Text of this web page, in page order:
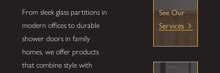
From sleek glass partitions in
modern offices to durable
shower doors in family
homes, we offer products
that combine style with
See Our
Services